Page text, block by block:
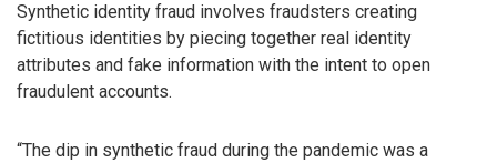
Synthetic identity fraud involves fraudsters creating
fictitious identities by piecing together real identity
attributes and fake information with the intent to open
fraudulent accounts.
“The dip in synthetic fraud during the pandemic was a